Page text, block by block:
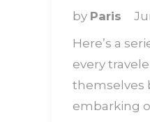
by Paris
Here’s a
every
themselves
embarking